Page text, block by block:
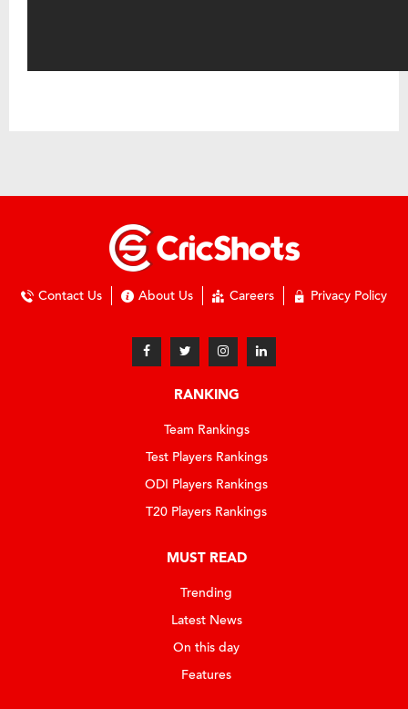
Contact Us About Us Careers Privacy Policy
RANKING
Team Rankings
Test Players Rankings
ODI Players Rankings
T20 Players Rankings
MUST READ
Trending
Latest News
On this day
Features